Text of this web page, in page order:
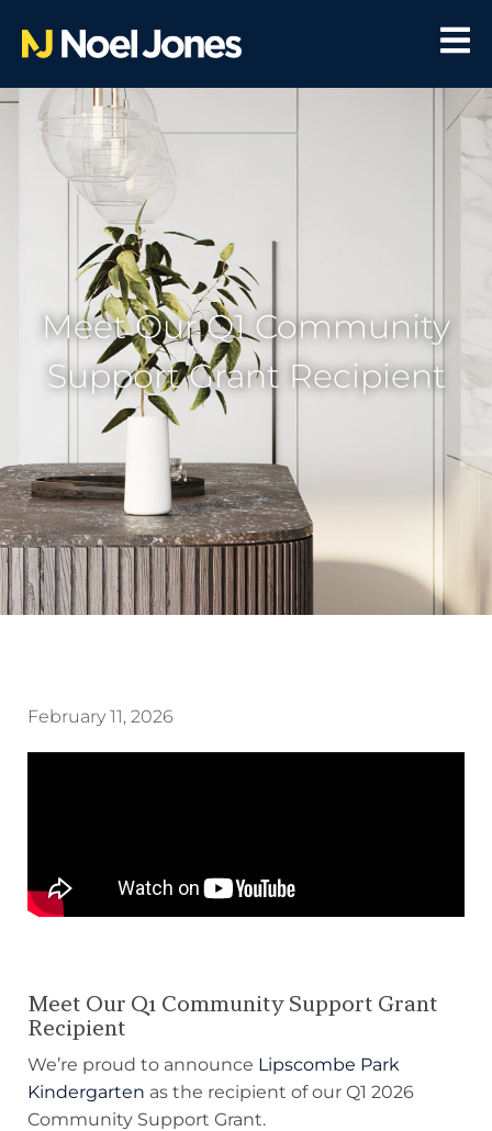
Meet Our Q1 Community
Support Grant Recipient
February 11, 2026
Meet Our Q1 Community Support Grant
Recipient
We’re proud to announce Lipscombe Park
Kindergarten as the recipient of our Q1 2026
Community Support Grant.